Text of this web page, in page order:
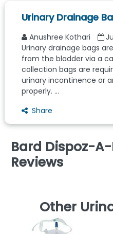
Urinary Drainage
Anushree Kothari
Urinary drainage bags
from the bladder via a
collection bags are
urinary incontinence or
properly. ...
Share
Bard Dispoz-
Reviews
Other